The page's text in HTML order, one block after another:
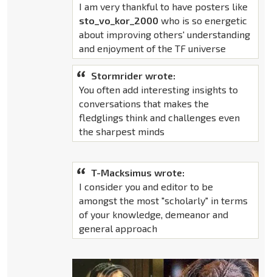
I am very thankful to have posters like
sto_vo_kor_2000 who is so energetic
about improving others' understanding
and enjoyment of the TF universe
Stormrider wrote:
You often add interesting insights to
conversations that makes the
fledglings think and challenges even
the sharpest minds
T-Macksimus wrote:
I consider you and editor to be
amongst the most "scholarly" in terms
of your knowledge, demeanor and
general approach